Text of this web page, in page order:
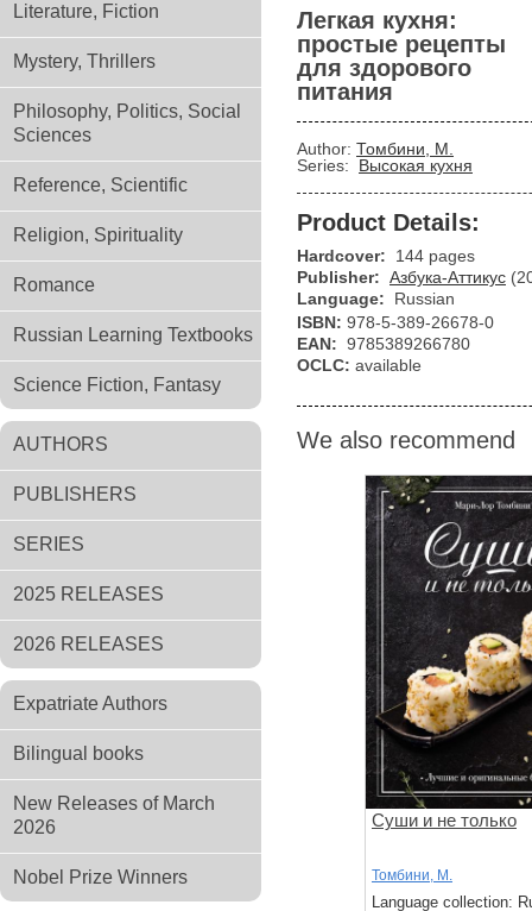
Literature, Fiction
Mystery, Thrillers
Philosophy, Politics, Social
Sciences
Reference, Scientific
Religion, Spirituality
Romance
Russian Learning Textbooks
Science Fiction, Fantasy
AUTHORS
PUBLISHERS
SERIES
2025 RELEASES
2026 RELEASES
Expatriate Authors
Bilingual books
New Releases of March
2026
Nobel Prize Winners
Легкая кухня:
простые рецепты
для здорового
питания
Author: Томбини, М.
Series:
Высокая кухня
Product Details:
Hardcover:
144 pages
Publisher: Азбука-Аттикус
Language:
Russian
ISBN: 978-5-389-26678-0
EAN: 9785389266780
OCLC: available
We also recommend
Суши и не только
Томбини, М.
Language collection: